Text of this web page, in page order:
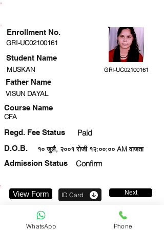
GRI-UC02100161
Student Name
MUSKAN GRI-UC02100161
VISUN DAYAL
Course Name
CFA
Regd. Fee Status Paid
१० जुलै, २००१ रोजी १२:००:०० AM वाजता
D.O.B.
Admission Status
Confirm
Enrollment No.
Father Name
View Form ID Card Next
WhatsApp Phone